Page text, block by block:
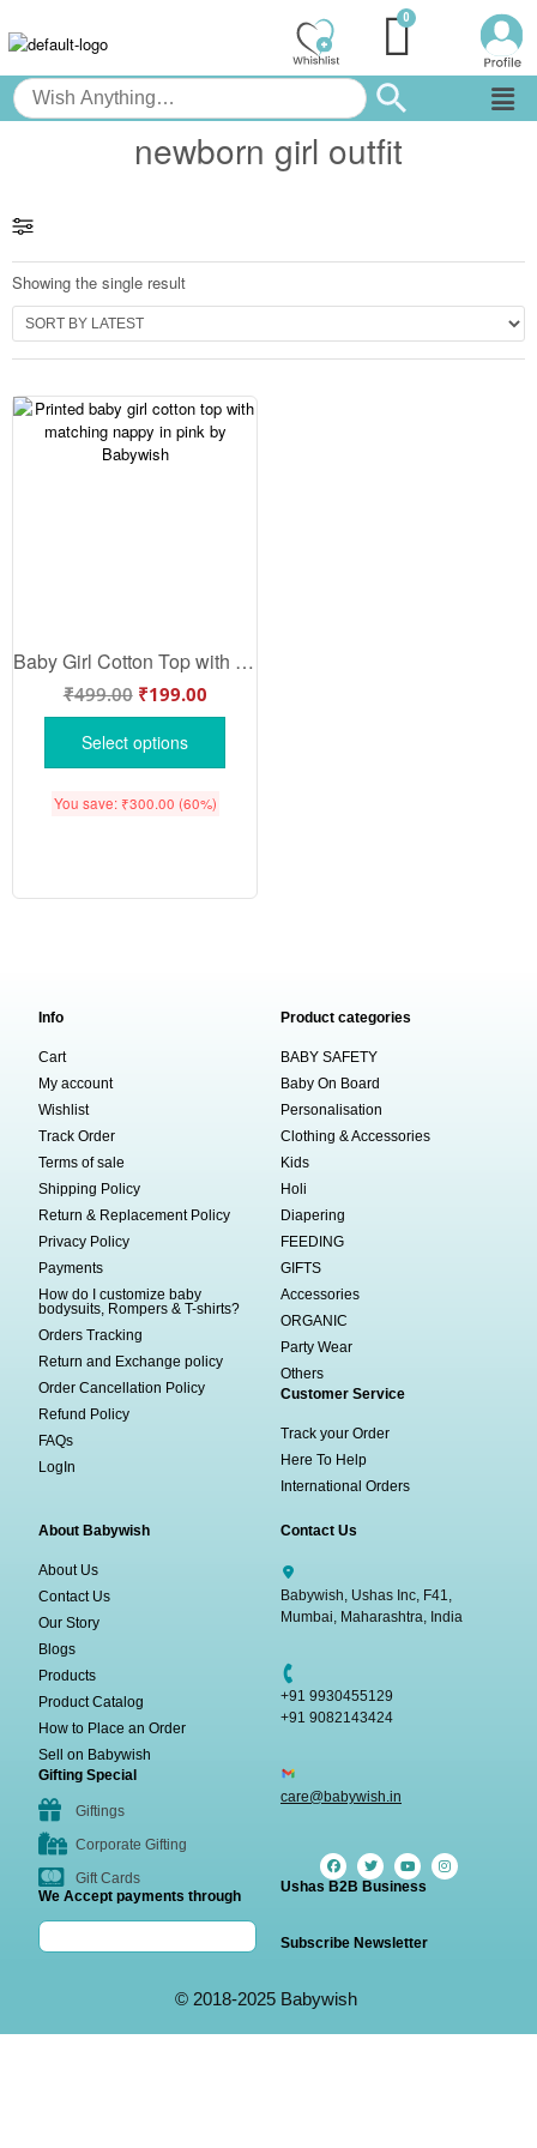
newborn girl outfit
Showing the single result
Baby Girl Cotton Top with Matching Nappy | Newborn | Babywish
₹499.00 ₹199.00
Select options
You save: ₹300.00 (60%)
Info
Cart
My account
Wishlist
Track Order
Terms of sale
Shipping Policy
Return & Replacement Policy
Privacy Policy
Payments
How do I customize baby
bodysuits, Rompers & T-shirts?
Orders Tracking
Return and Exchange policy
Order Cancellation Policy
Refund Policy
FAQs
LogIn
Product categories
BABY SAFETY
Baby On Board
Personalisation
Clothing & Accessories
Kids
Holi
Diapering
FEEDING
GIFTS
Accessories
ORGANIC
Party Wear
Others
Customer Service
Track your Order
Here To Help
International Orders
About Babywish
About Us
Contact Us
Our Story
Blogs
Products
Product Catalog
How to Place an Order
Sell on Babywish
Gifting Special
Giftings
Corporate Gifting
Gift Cards
We Accept payments through
Contact Us
Babywish, Ushas Inc, F41,
Mumbai, Maharashtra, India
+91 9930455129
+91 9082143424
care@babywish.in
Ushas B2B Business
Subscribe Newsletter
© 2018-2025 Babywish